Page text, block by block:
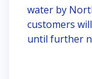
water by
customers
until further